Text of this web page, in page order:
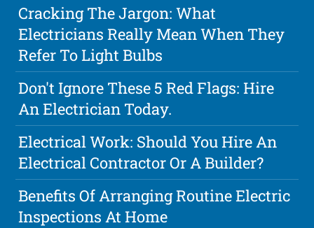
Cracking The Jargon: What
Electricians Really Mean When They
Refer To Light Bulbs
Don't Ignore These 5 Red Flags: Hire
An Electrician Today.
Electrical Work: Should You Hire An
Electrical Contractor Or A Builder?
Benefits Of Arranging Routine Electric
Inspections At Home